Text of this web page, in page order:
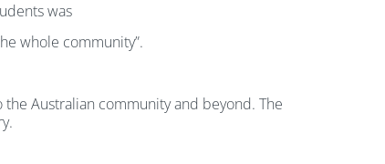
was
whole community”.
Australian community and beyond. The